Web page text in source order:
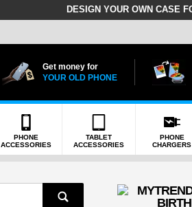
DESIGN YOUR OWN CASE
Get money for
YOUR OLD PHONE
PHONE
ACCESSORIES
TABLET
ACCESSORIES
PHONE
CHARGERS